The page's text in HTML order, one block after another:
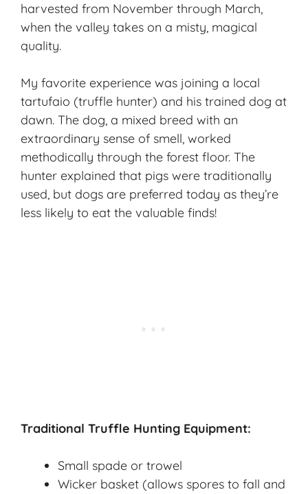
harvested from November through March,
when the valley takes on a misty, magical
quality.
My favorite experience was joining a local
tartufaio (truffle hunter) and his trained dog at
dawn. The dog, a mixed breed with an
extraordinary sense of smell, worked
methodically through the forest floor. The
hunter explained that pigs were traditionally
used, but dogs are preferred today as they’re
less likely to eat the valuable finds!
Traditional Truffle Hunting Equipment:
Small spade or trowel
Wicker basket (allows spores to fall and